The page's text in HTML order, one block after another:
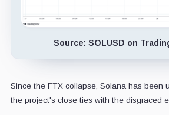
Source: SOLUSD on
Since the FTX collapse, Solana has been
the project's close ties with the disgraced